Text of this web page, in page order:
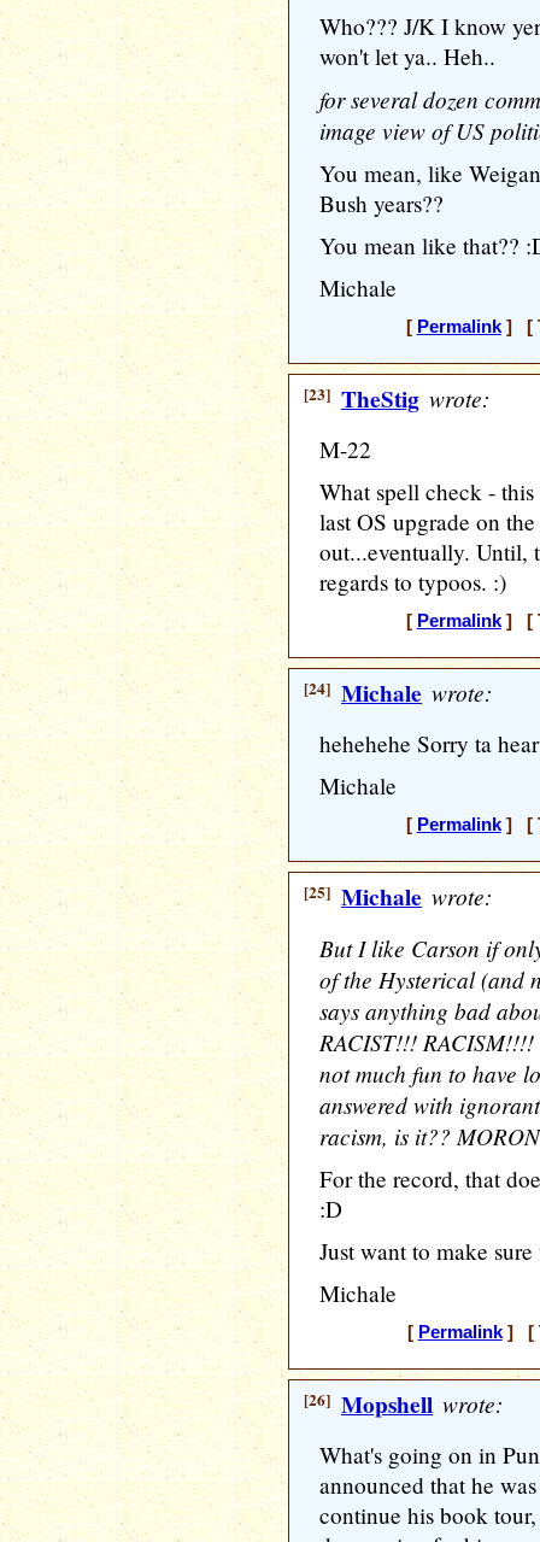
Who??? J/K I know
won't let ya.. Heh..
for several dozen
image view of US
You mean, like
Bush years??
You mean like that??
Michale
[ Permalink] [
[23] TheStig wrote:
M-22
What spell check -
last OS upgrade on
out...eventually. Until,
regards to typoos. :)
[ Permalink] [
[24] Michale wrote:
hehehehe Sorry ta
Michale
[ Permalink] [
[25] Michale wrote:
But I like Carson if
of the Hysterical (and
says anything bad
RACIST!!!
not much fun to have
answered with
racism, is it??
For the record, that
:D
Just want to make
Michale
[ Permalink] [
[26] Mopshell wrote:
What's going on in
announced that he
continue his book